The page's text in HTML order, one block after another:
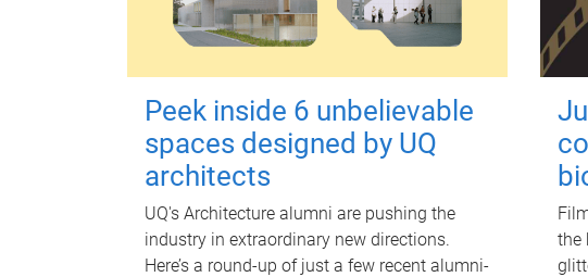
Peek inside 6 unbelievable
spaces designed by UQ
architects
UQ's Architecture alumni are pushing the
industry in extraordinary new directions.
Here’s a round-up of just a few recent alumni-
the